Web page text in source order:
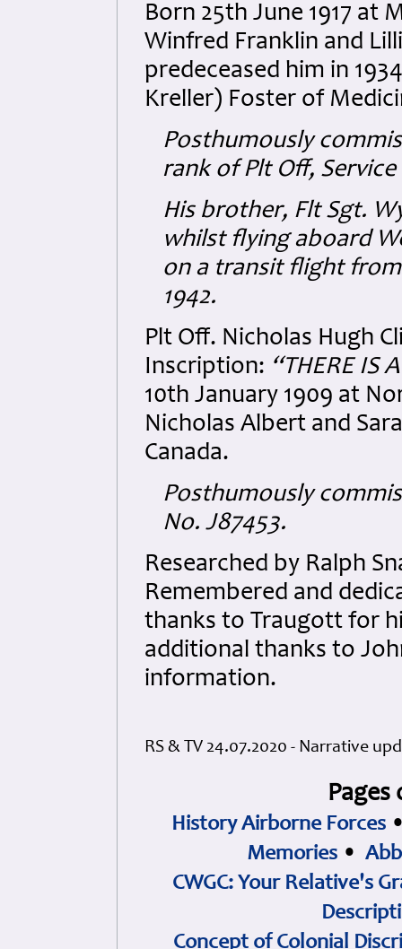
Born 25th June 1917 at
Winfred Franklin and
predeceased him in
Kreller) Foster of
Posthumously
rank of Plt Off,
His brother, Flt Sgt.
whilst flying aboard
on a transit flight
1942.
Plt Off. Nicholas Hugh
Inscription: “THERE IS
10th January 1909 at
Nicholas Albert and
Canada.
Posthumously
No. J87453.
Researched by Ralph
Remembered and
thanks to Traugott for
additional thanks to
information.
RS & TV 24.07.2020 - Narrative
History Airborne Forces
Memories •
CWGC: Your Relative's
Concept of Colonial